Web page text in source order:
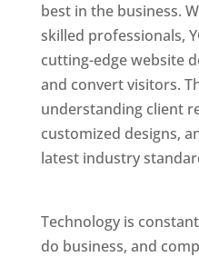
best in the business.
skilled professionals,
cutting-edge website
and convert visitors.
understanding client
customized designs,
latest industry
Technology is
do business, and